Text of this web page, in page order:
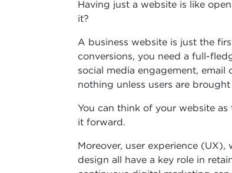
Having just a website is like
it?
A business website is just the
conversions, you need a full-
social media engagement,
nothing unless users are
You can think of your website
it forward.
Moreover, user experience
design all have a key role in